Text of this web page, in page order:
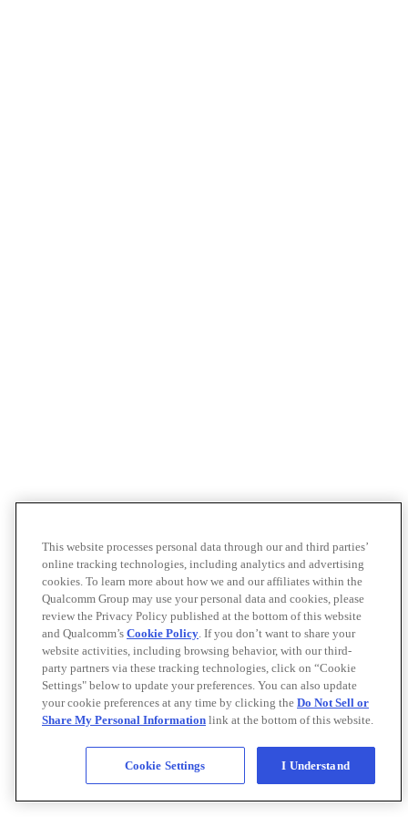
This website processes personal data through our and third parties’
online tracking technologies, including analytics and advertising
cookies. To learn more about how we and our affiliates within the
Qualcomm Group may use your personal data and cookies, please
review the Privacy Policy published at the bottom of this website
and Qualcomm’s Cookie Policy. If you don’t want to share your
website activities, including browsing behavior, with our third-
party partners via these tracking technologies, click on “Cookie
Settings" below to update your preferences. You can also update
your cookie preferences at any time by clicking the Do Not Sell or
Share My Personal Information link at the bottom of this website.
Cookie Settings I Understand